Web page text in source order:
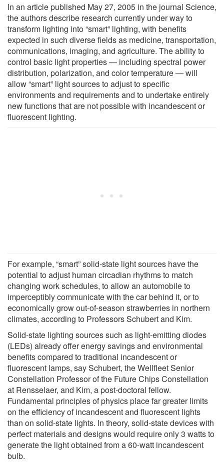
In an article published May 27, 2005 in the journal Science,
the authors describe research currently under way to
transform lighting into “smart” lighting, with benefits
expected in such diverse fields as medicine, transportation,
communications, imaging, and agriculture. The ability to
control basic light properties — including spectral power
distribution, polarization, and color temperature — will
allow “smart” light sources to adjust to specific
environments and requirements and to undertake entirely
new functions that are not possible with incandescent or
fluorescent lighting.
For example, “smart” solid-state light sources have the
potential to adjust human circadian rhythms to match
changing work schedules, to allow an automobile to
imperceptibly communicate with the car behind it, or to
economically grow out-of-season strawberries in northern
climates, according to Professors Schubert and Kim.
Solid-state lighting sources such as light-emitting diodes
(LEDs) already offer energy savings and environmental
benefits compared to traditional incandescent or
fluorescent lamps, say Schubert, the Wellfleet Senior
Constellation Professor of the Future Chips Constellation
at Rensselaer, and Kim, a post-doctoral fellow.
Fundamental principles of physics place far greater limits
on the efficiency of incandescent and fluorescent lights
than on solid-state lights. In theory, solid-state devices with
perfect materials and designs would require only 3 watts to
generate the light obtained from a 60-watt incandescent
bulb.